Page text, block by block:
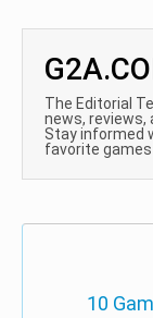
The Editorial
news, reviews,
Stay informed
favorite
10